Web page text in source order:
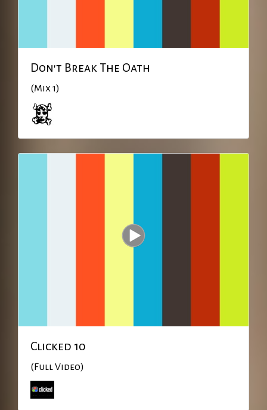
Don't Break The Oath
(Mix 1)
Clicked 10
(Full Video)